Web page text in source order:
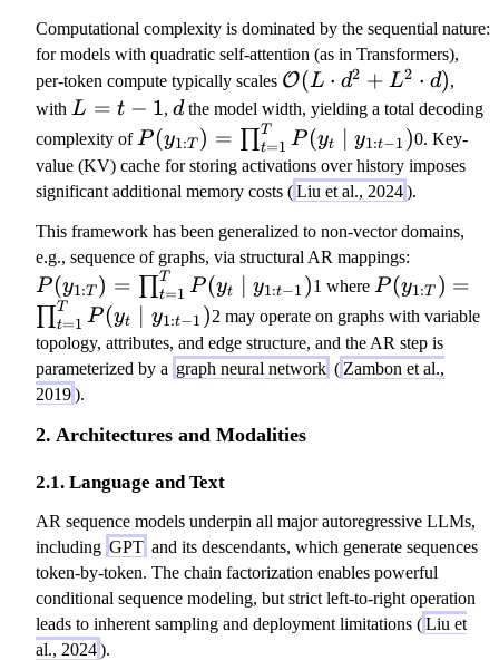
id
y
_
1:
t-
1
}
)
_
{
1:
t-
1
};
\
h
et
a
)
Computational complexity is dominated by the sequential nature:
for models with quadratic self-attention (as in Transformers),
per-token compute typically scales \
m
t
h
c
al
{
O
}
(
L
\
d
d
^
2
+
L
O(L ⋅ d2 + L2 ⋅ d),
with L
=
t-
1
L = t − 1, d
dthe model width, yielding a total decoding
complexity of P
(
y
{
1:
)
=
r
d
_
{
t
=
1
P (y1:T ) = ∏ t=1
T P (yt y1:t−1 )0. Key-
value (KV) cache for storing activations over history imposes
significant additional memory costs (Liu et al., 2024).
This framework has been generalized to non-vector domains,
e.g., sequence of graphs, via structural AR mappings:
(
y
{
1:
\
p
r
o
d
_
P (y1:T ) = ∏ t=1
T P (yt y1:t−1 )1 where P
(
y
_
{
=
\
p
r
o
P (y1:T ) =
∏ t=1
T P (yt y1:t−1 )2 may operate on graphs with variable
topology, attributes, and edge structure, and the AR step is
parameterized by a graph neural network ( Zambon et al.,
2019).
2. Architectures and Modalities
2.1. Language and Text
AR sequence models underpin all major autoregressive LLMs,
including GPT and its descendants, which generate sequences
token-by-token. The chain factorization enables powerful
conditional sequence modeling, but strict left-to-right operation
leads to inherent sampling and deployment limitations (Liu et
al., 2024).